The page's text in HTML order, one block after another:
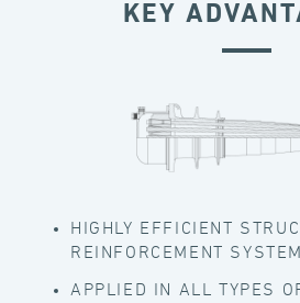
KEY
HIGHLY EFFICIENT
REINFORCEMENT SYSTEM
APPLIED IN ALL TYPES